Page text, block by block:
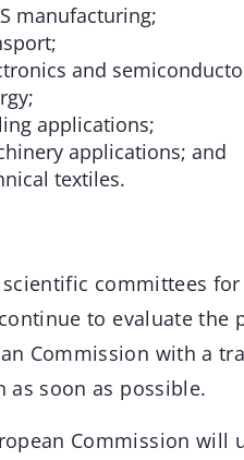
manufacturing;
and
applications;
applications; and
textiles.
scientific committees
continue to evaluate
Commission with a
as soon as possible.
Commission